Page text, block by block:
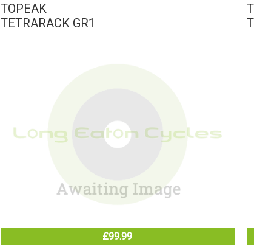
TOPEAK
TETRARACK GR1
£99.99